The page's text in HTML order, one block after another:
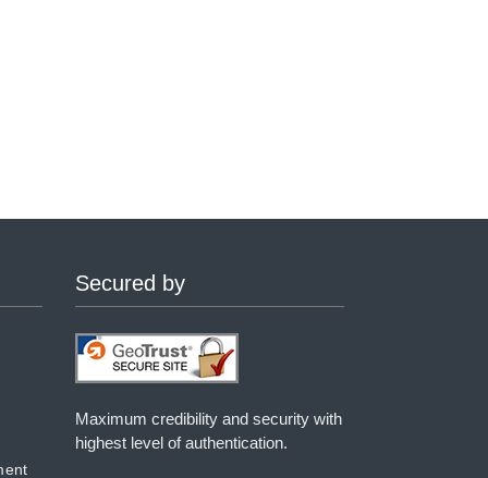
Secured by
Maximum credibility and security with
highest level of authentication.